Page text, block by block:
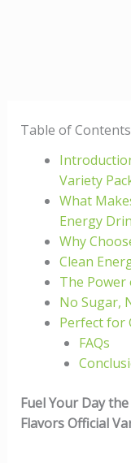
Table of Contents
Variety
What
Energy
Why
Clean
The
No Sugar,
Perfect for
FAQs
Fuel Your Day
Flavors Official